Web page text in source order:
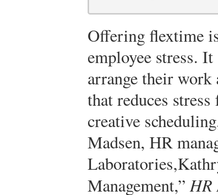
Offering flextime
employee stress.
arrange their work
that reduces
creative
Madsen, HR
Laboratories,
Management,”HR